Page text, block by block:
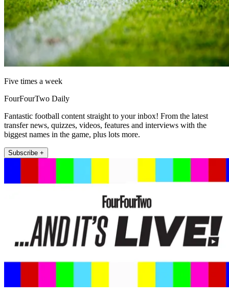
Five times a week
FourFourTwo Daily
Fantastic football content straight to your inbox! From the latest
transfer news, quizzes, videos, features and interviews with the
biggest names in the game, plus lots more.
Subscribe +